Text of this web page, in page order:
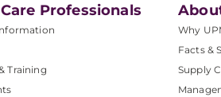
Professionals
Training
Why
Facts &
Supply